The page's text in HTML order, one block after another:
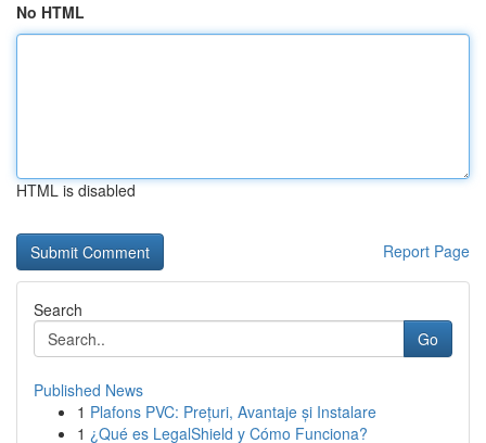
No HTML
HTML is disabled
Report Page
Search
Go
Published News
1 Plafons PVC: Prețuri, Avantaje și Instalare
1 ¿Qué es LegalShield y Cómo Funciona?